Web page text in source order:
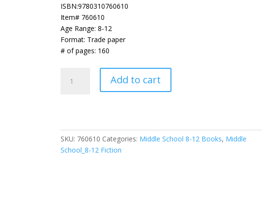
ISBN:9780310760610
Item# 760610
Age Range: 8-12
Format: Trade paper
# of pages: 160
Night
Lena
in
the
Add to cart
SKU: 760610 Categories: Middle School 8-12 Books, Middle
School_8-12 Fiction